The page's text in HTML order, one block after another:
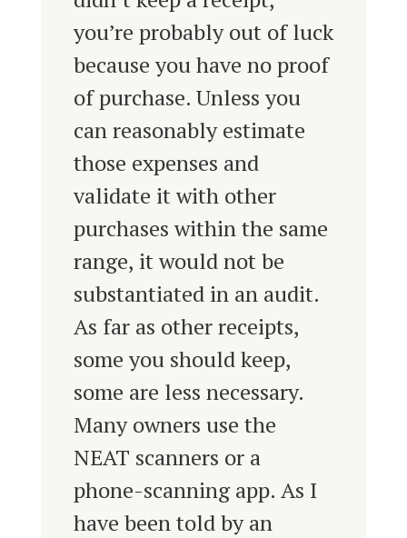
you’re probably out of luck
because you have no proof
of purchase. Unless you
can reasonably estimate
those expenses and
validate it with other
purchases within the same
range, it would not be
substantiated in an audit.
As far as other receipts,
some you should keep,
some are less necessary.
Many owners use the
NEAT scanners or a
phone-scanning app. As I
have been told by an